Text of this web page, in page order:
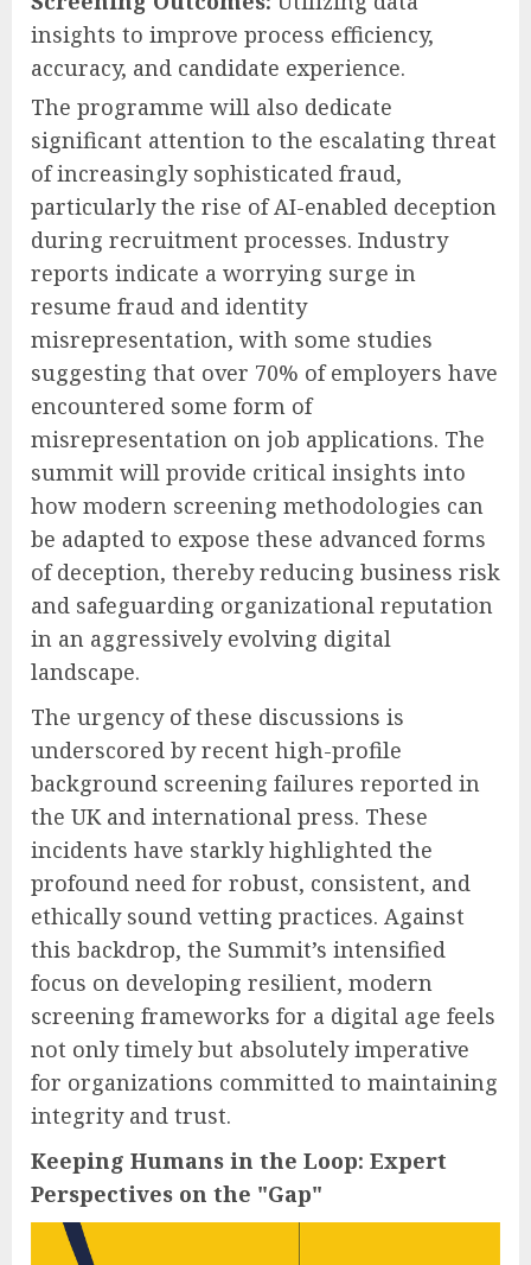
insights to improve process efficiency,
accuracy, and candidate experience.
The programme will also dedicate
significant attention to the escalating threat
of increasingly sophisticated fraud,
particularly the rise of AI-enabled deception
during recruitment processes. Industry
reports indicate a worrying surge in
resume fraud and identity
misrepresentation, with some studies
suggesting that over 70% of employers have
encountered some form of
misrepresentation on job applications. The
summit will provide critical insights into
how modern screening methodologies can
be adapted to expose these advanced forms
of deception, thereby reducing business risk
and safeguarding organizational reputation
in an aggressively evolving digital
landscape.
The urgency of these discussions is
underscored by recent high-profile
background screening failures reported in
the UK and international press. These
incidents have starkly highlighted the
profound need for robust, consistent, and
ethically sound vetting practices. Against
this backdrop, the Summit’s intensified
focus on developing resilient, modern
screening frameworks for a digital age feels
not only timely but absolutely imperative
for organizations committed to maintaining
integrity and trust.
Keeping Humans in the Loop: Expert
Perspectives on the "Gap"